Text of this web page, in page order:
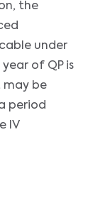
the
under
of QP is
may be
period
IV